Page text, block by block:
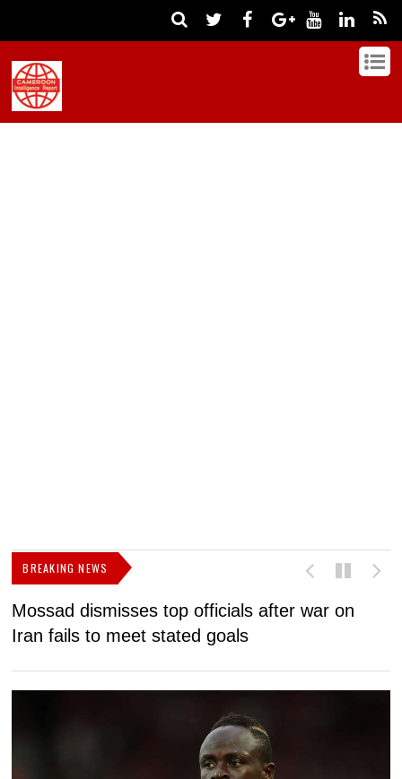
BREAKING NEWS
Mossad dismisses top officials after war on
Iran fails to meet stated goals